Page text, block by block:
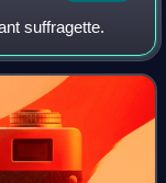
suffragette.